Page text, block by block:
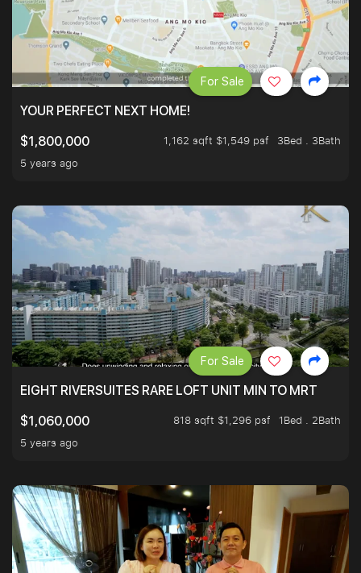
YOUR PERFECT NEXT HOME!
$1,800,000
1,162 sqft $1,549 psf
3Bed . 3Bath
5 years ago
For Sale
EIGHT RIVERSUITES RARE LOFT UNIT MIN TO MRT
$1,060,000
818 sqft $1,296 psf
1Bed . 2Bath
5 years ago
For Sale